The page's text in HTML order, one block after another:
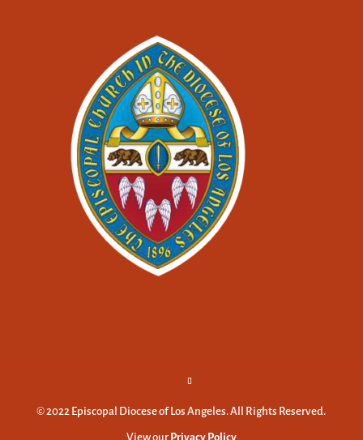
© 2022 Episcopal Diocese of Los Angeles. All Rights Reserved.
View our Privacy Policy